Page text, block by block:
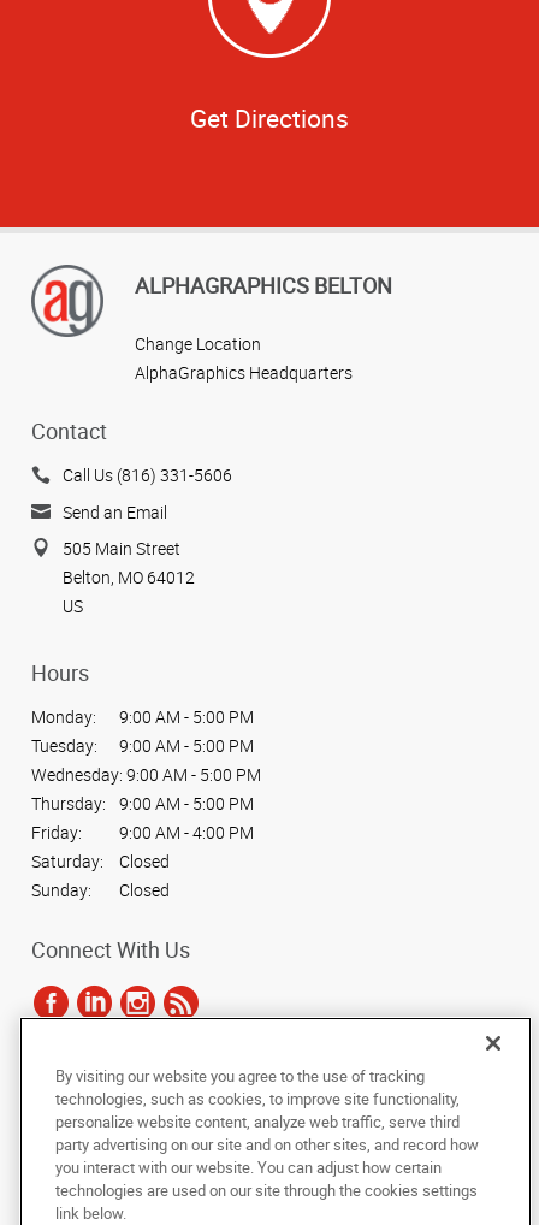
Get Directions
ALPHAGRAPHICS BELTON
Change Location
AlphaGraphics Headquarters
Contact
Call Us (816) 331-5606
Send an Email
505 Main Street
Belton, MO 64012
US
Hours
Monday:
9:00 AM - 5:00 PM
Tuesday:
9:00 AM - 5:00 PM
Wednesday: 9:00 AM - 5:00 PM
Thursday:
9:00 AM - 5:00 PM
Friday:
9:00 AM - 4:00 PM
Saturday:
Closed
Sunday:
Closed
Connect With Us
Copyright © 2025 AlphaGraphics International Headquarters. All rights
reserved
Under the copyright laws, this documentation may not be copied,
photocopied, reproduced, translated, or reduced to any electronic medium or
machine-readable form, in whole or in part, without the prior written consent
of AlphaGraphics, Inc.
By visiting our website you agree to the use of tracking
technologies, such as cookies, to improve site functionality,
personalize website content, analyze web traffic, serve third
party advertising on our site and on other sites, and record how
you interact with our website. You can adjust how certain
technologies are used on our site through the cookies settings
link below.